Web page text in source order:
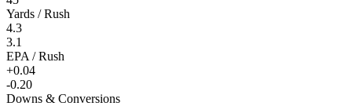
Yards / Rush
4.3
3.1
EPA / Rush
+0.04
-0.20
Downs & Conversions